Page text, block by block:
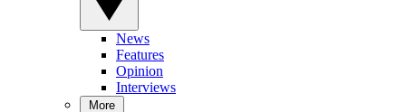
News
Features
Opinion
Interviews